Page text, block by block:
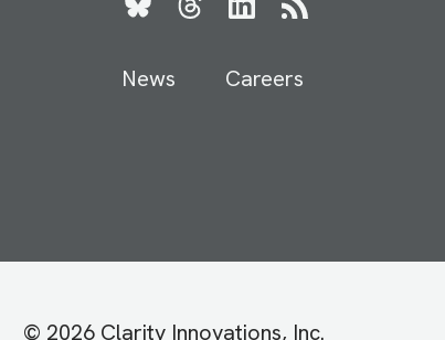
BlueskyThreadsLinkedIn
RSS
News Careers
© 2026 Clarity Innovations, Inc.